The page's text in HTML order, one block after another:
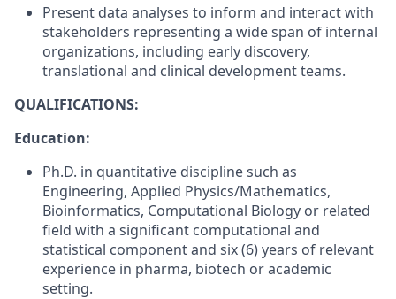
Present data analyses to inform and interact with
stakeholders representing a wide span of internal
organizations, including early discovery,
translational and clinical development teams.
QUALIFICATIONS:
Education:
Ph.D. in quantitative discipline such as
Engineering, Applied Physics/Mathematics,
Bioinformatics, Computational Biology or related
field with a significant computational and
statistical component and six (6) years of relevant
experience in pharma, biotech or academic
setting.